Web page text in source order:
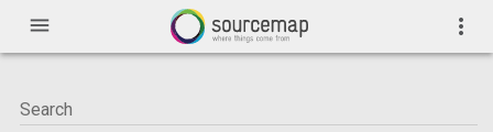
menu more_vert